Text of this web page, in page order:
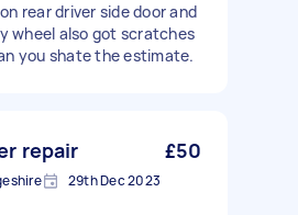
rear driver side door and
wheel also got scratches
you shate the estimate.
repair £50
29th Dec 2023